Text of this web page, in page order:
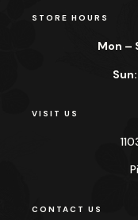
STORE HOURS
Mon –
Sun:
VISIT US
CONTACT US